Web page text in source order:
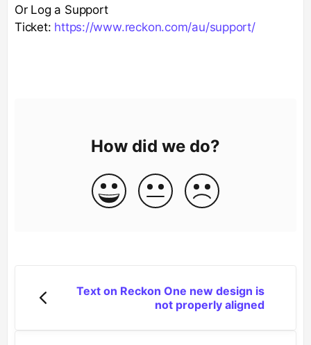
Or Log a Support
Ticket: https://www.reckon.com/au/support/
How did we do?
Text on Reckon One new design is
not properly aligned